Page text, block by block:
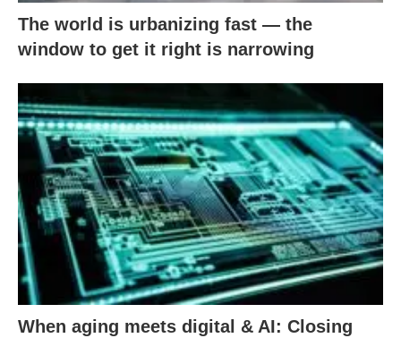
The world is urbanizing fast — the
window to get it right is narrowing
When aging meets digital & AI: Closing